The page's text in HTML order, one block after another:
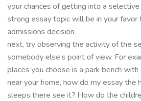
your chances of getting into a
strong essay topic will be in your favor
admissions decision.
next, try observing the activity of the
somebody else’s point of view. For
places you choose is a park bench
near your home, how do my essay the
sleeps there see it? How do the